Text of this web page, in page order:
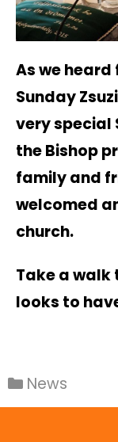
As we
Sunday
very special
the Bishop
family and
welcomed
church.
Take a
looks to
News